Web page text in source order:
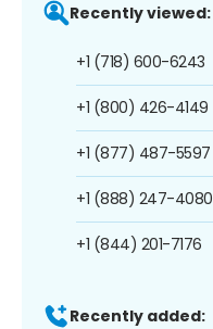
Recently viewed:
+1 (718) 600-6243
+1 (800) 426-4149
+1 (877) 487-5597
+1 (888) 247-4080
+1 (844) 201-7176
Recently added: